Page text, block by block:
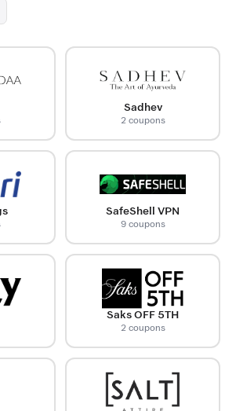
Sadhev
2 coupons
SafeShell VPN
9 coupons
Saks OFF 5TH
2 coupons